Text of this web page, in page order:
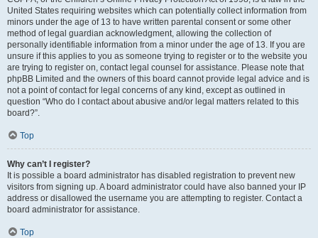
United States requiring websites which can potentially collect information from
minors under the age of 13 to have written parental consent or some other
method of legal guardian acknowledgment, allowing the collection of
personally identifiable information from a minor under the age of 13. If you are
unsure if this applies to you as someone trying to register or to the website you
are trying to register on, contact legal counsel for assistance. Please note that
phpBB Limited and the owners of this board cannot provide legal advice and is
not a point of contact for legal concerns of any kind, except as outlined in
question “Who do I contact about abusive and/or legal matters related to this
board?”.
Top
Why can’t I register?
It is possible a board administrator has disabled registration to prevent new
visitors from signing up. A board administrator could have also banned your IP
address or disallowed the username you are attempting to register. Contact a
board administrator for assistance.
Top